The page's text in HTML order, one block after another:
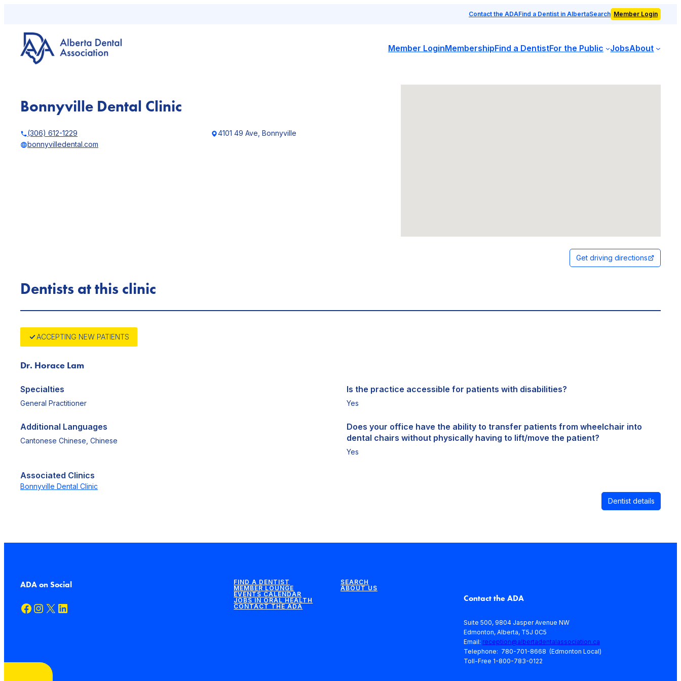
content
Contact the ADAFind a Dentist in AlbertaSearch Member Login
Member LoginMembershipFind a DentistFor the Public JobsAbout
Bonnyville Dental Clinic
(306) 612-1229
bonnyvilledental.com
4101 49 Ave, Bonnyville
Get driving directions
Dentists at this clinic
ACCEPTING NEW PATIENTS
Dr. Horace Lam
Specialties
General Practitioner
Is the practice accessible for patients with disabilities?
Yes
Additional Languages
Cantonese Chinese, Chinese
Does your office have the ability to transfer patients from wheelchair into
dental chairs without physically having to lift/move the patient?
Yes
Associated Clinics
Bonnyville Dental Clinic
Dentist details
ADA on Social
Facebook Instagram X LinkedIn
FIND A DENTIST
MEMBER LOUNGE
EVENTS CALENDAR
JOBS IN ORAL HEALTH
CONTACT THE ADA
SEARCH
ABOUT US
Contact the ADA
Suite 500, 9804 Jasper Avenue NW
Edmonton, Alberta, T5J 0C5
Email: reception@albertadentalassociation.ca
Telephone: 780-701-8668 (Edmonton Local)
Toll-Free 1-800-783-0122